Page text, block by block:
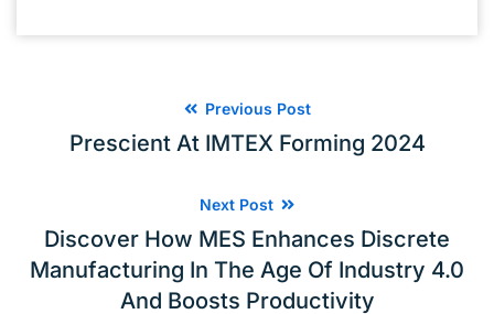
Previous Post
Prescient At IMTEX Forming 2024
Next Post
Discover How MES Enhances Discrete
Manufacturing In The Age Of Industry 4.0
And Boosts Productivity